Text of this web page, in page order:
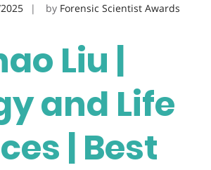
by Forensic Scientist Awards
Liu |
and Life
| Best